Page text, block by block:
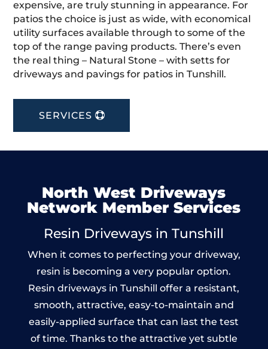
expensive, are truly stunning in appearance. For
patios the choice is just as wide, with economical
utility surfaces available through to some of the
top of the range paving products. There’s even
the real thing – Natural Stone – with setts for
driveways and pavings for patios in Tunshill.
SERVICES
North West Driveways
Network Member Services
Resin Driveways in Tunshill
When it comes to perfecting your driveway,
resin is becoming a very popular option.
Resin driveways in Tunshill offer a resistant,
smooth, attractive, easy-to-maintain and
easily-applied surface that can last the test
of time. Thanks to the attractive yet subtle